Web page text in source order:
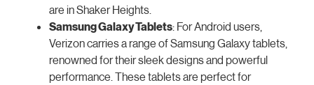
are in Shaker Heights.
Samsung Galaxy Tablets: For Android users,
Verizon carries a range of Samsung Galaxy tablets,
renowned for their sleek designs and powerful
performance. These tablets are perfect for